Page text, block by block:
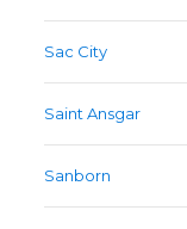
Sac City
Saint Ansgar
Sanborn